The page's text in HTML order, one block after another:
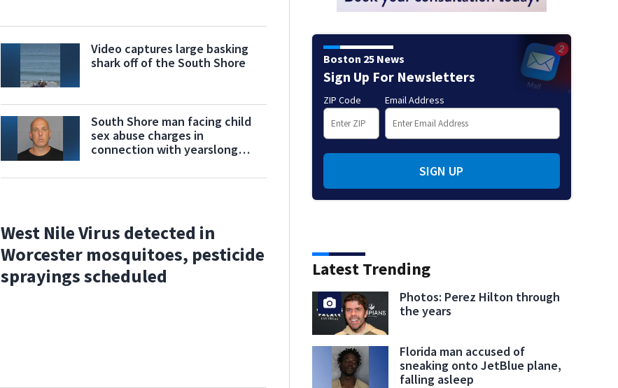
Video captures large basking
shark off of the South Shore
South Shore man facing child
sex abuse charges in
connection with yearslong
West Nile Virus detected in
Worcester mosquitoes, pesticide
sprayings scheduled
Boston 25 News
Sign Up For Newsletters
ZIP Code Email Address
SIGN UP
Latest Trending
Photos: Perez Hilton through
the years
Florida man accused of
sneaking onto JetBlue plane,
falling asleep